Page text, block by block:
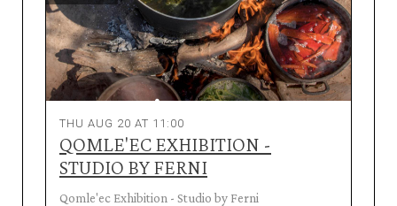
THU AUG 20 AT 11:00
QOMLE'EC EXHIBITION -
STUDIO BY FERNI
Qomle'ec Exhibition - Studio by Ferni